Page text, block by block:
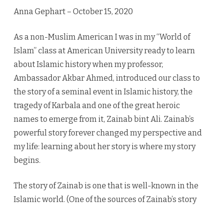
Muslim
Hero
Anna Gephart – October 15, 2020
As a non-Muslim American I was in my “World of
Islam” class at American University ready to learn
about Islamic history when my professor,
Ambassador Akbar Ahmed, introduced our class to
the story of a seminal event in Islamic history, the
tragedy of Karbala and one of the great heroic
names to emerge from it, Zainab bint Ali. Zainab’s
powerful story forever changed my perspective and
my life: learning about her story is where my story
begins.
The story of Zainab is one that is well-known in the
Islamic world. (One of the sources of Zainab’s story